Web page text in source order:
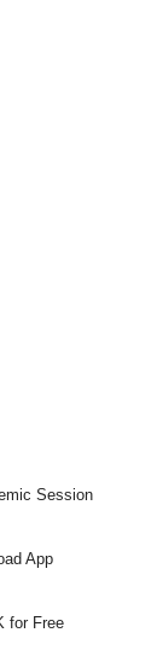
Session
App
for Free